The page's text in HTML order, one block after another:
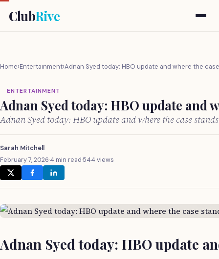
ClubRive
Home›Entertainment›Adnan Syed today: HBO update and where the
ENTERTAINMENT
Adnan Syed today: HBO update and
Adnan Syed today: HBO update and where the case
Sarah Mitchell
February 7, 2026·4 min read·544 views
Adnan Syed today: HBO update